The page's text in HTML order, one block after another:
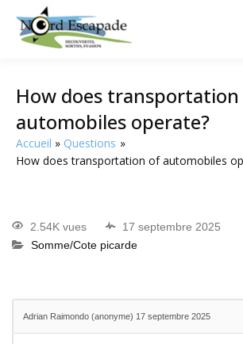
Tourisme et
How does
automobiles operate?
Accueil
Questions
How does transportation of automobiles
2.54K vues
17 septembre 2025
Somme/Cote picarde
Adrian Raimondo (anonyme) 17 septembre 2025